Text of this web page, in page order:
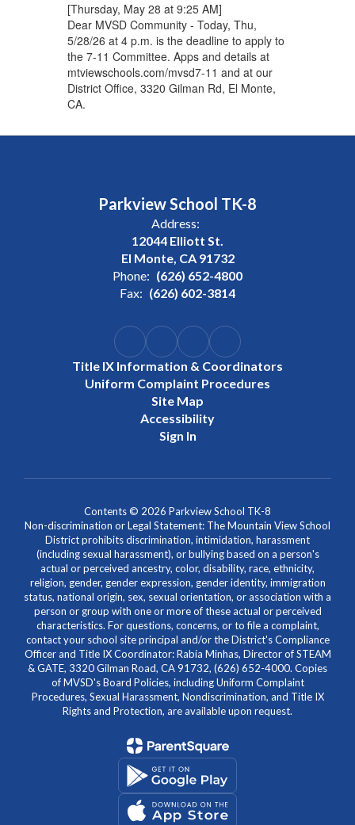
[Thursday, May 28 at 9:25 AM]
Dear MVSD Community - Today, Thu,
5/28/26 at 4 p.m. is the deadline to apply to
the 7-11 Committee. Apps and details at
mtviewschools.com/mvsd7-11 and at our
District Office, 3320 Gilman Rd, El Monte,
CA.
Parkview School TK-8
Address:
12044 Elliott St.
El Monte, CA 91732
Phone: (626) 652-4800
Fax: (626) 602-3814
Title IX Information & Coordinators
Uniform Complaint Procedures
Site Map
Accessibility
Sign In
Contents © 2026 Parkview School TK-8
Non-discrimination or Legal Statement: The Mountain View School
District prohibits discrimination, intimidation, harassment
(including sexual harassment), or bullying based on a person's
actual or perceived ancestry, color, disability, race, ethnicity,
religion, gender, gender expression, gender identity, immigration
status, national origin, sex, sexual orientation, or association with a
person or group with one or more of these actual or perceived
characteristics. For questions, concerns, or to file a complaint,
contact your school site principal and/or the District's Compliance
Officer and Title IX Coordinator: Rabia Minhas, Director of STEAM
& GATE, 3320 Gilman Road, CA 91732, (626) 652-4000. Copies
of MVSD's Board Policies, including Uniform Complaint
Procedures, Sexual Harassment, Nondiscrimination, and Title IX
Rights and Protection, are available upon request.